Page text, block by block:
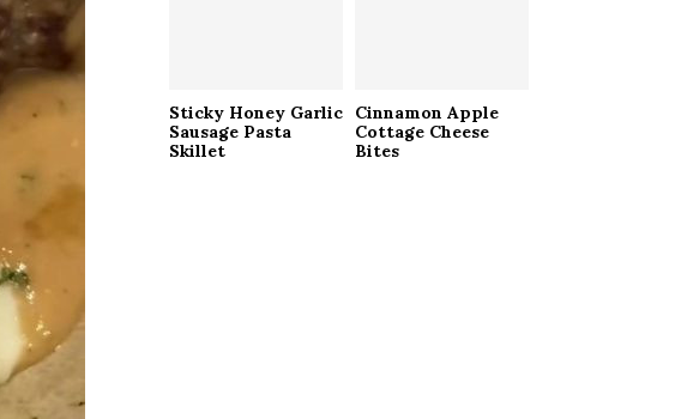
Sticky Honey Garlic
Sausage Pasta
Skillet
Cinnamon Apple
Cottage Cheese
Bites